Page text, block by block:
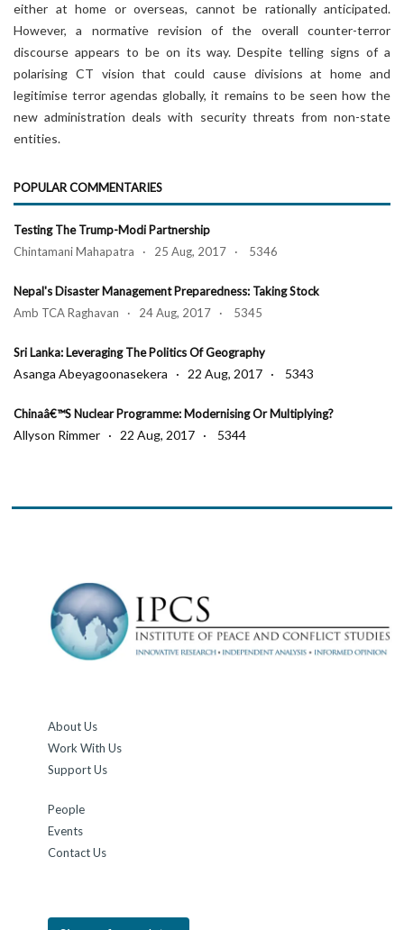
either at home or overseas, cannot be rationally anticipated.
However, a normative revision of the overall counter-terror
discourse appears to be on its way. Despite telling signs of a
polarising CT vision that could cause divisions at home and
legitimise terror agendas globally, it remains to be seen how the
new administration deals with security threats from non-state
entities.
POPULAR COMMENTARIES
Testing The Trump-Modi Partnership
Chintamani Mahapatra · 25 Aug, 2017 · 5346
Nepal's Disaster Management Preparedness: Taking Stock
Amb TCA Raghavan · 24 Aug, 2017 · 5345
Sri Lanka: Leveraging The Politics Of Geography
Asanga Abeyagoonasekera · 22 Aug, 2017 · 5343
Chinaâ€™s Nuclear Programme: Modernising Or Multiplying?
Allyson Rimmer · 22 Aug, 2017 · 5344
About Us
Work With Us
Support Us
People
Events
Contact Us